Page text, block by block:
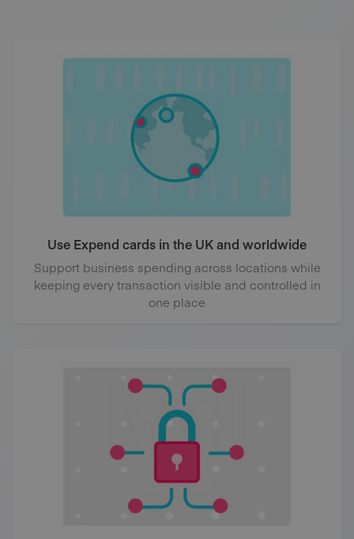
Use Expend cards in the UK and worldwide
Support business spending across locations while
keeping every transaction visible and controlled in
one place